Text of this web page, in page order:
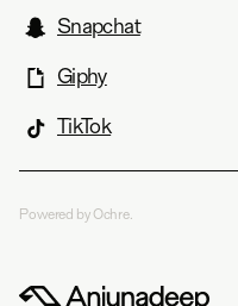
Snapchat
Giphy
TikTok
Powered by Ochre.